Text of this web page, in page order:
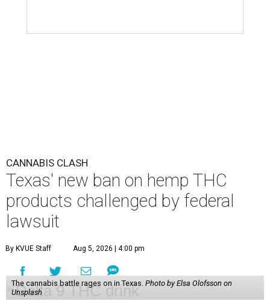
CANNABIS CLASH
Texas' new ban on hemp THC
products challenged by federal
lawsuit
By KVUE Staff Aug 5, 2026 | 4:00 pm
The cannabis battle rages on in Texas. Photo by Elsa Olofsson on
Unsplash